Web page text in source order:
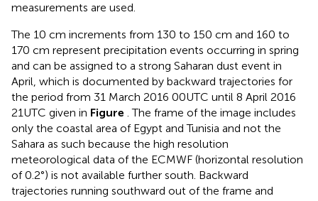
measurements are used.
The 10 cm increments from 130 to 150 cm and 160 to
170 cm represent precipitation events occurring in spring
and can be assigned to a strong Saharan dust event in
April, which is documented by backward trajectories for
the period from 31 March 2016 00UTC until 8 April 2016
21UTC given in Figure . The frame of the image includes
only the coastal area of Egypt and Tunisia and not the
Sahara as such because the high resolution
meteorological data of the ECMWF (horizontal resolution
of 0.2°) is not available further south. Backward
trajectories running southward out of the frame and